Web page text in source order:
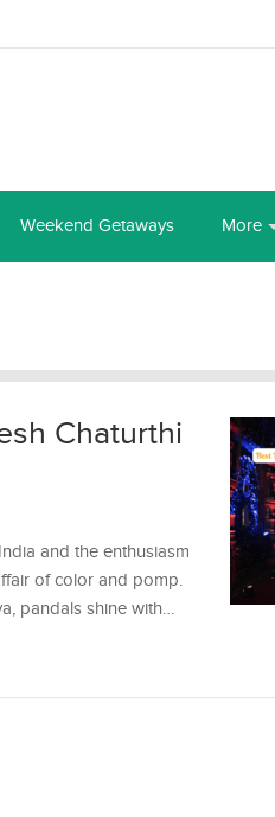
Weekend Getaways More
Chaturthi
and the enthusiasm
of color and pomp.
pandals shine with…